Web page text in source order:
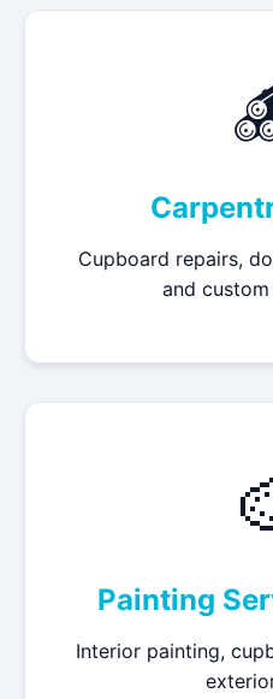
Cupboard repairs,
and
Painting
Interior painting,